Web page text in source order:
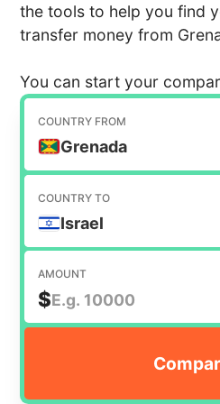
the tools to help you find
transfer money from
You can start your
COUNTRY FROM
Grenada
COUNTRY TO
Israel
AMOUNT
$